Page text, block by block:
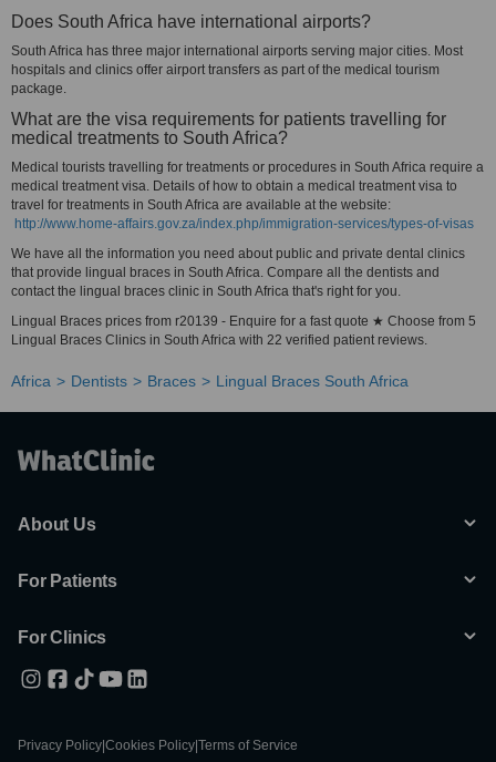
Does South Africa have international airports?
South Africa has three major international airports serving major cities. Most
hospitals and clinics offer airport transfers as part of the medical tourism
package.
What are the visa requirements for patients travelling for
medical treatments to South Africa?
Medical tourists travelling for treatments or procedures in South Africa require a
medical treatment visa. Details of how to obtain a medical treatment visa to
travel for treatments in South Africa are available at the website:
http://www.home-affairs.gov.za/index.php/immigration-services/types-of-visas
We have all the information you need about public and private dental clinics
that provide lingual braces in South Africa. Compare all the dentists and
contact the lingual braces clinic in South Africa that's right for you.
Lingual Braces prices from r20139 - Enquire for a fast quote ★ Choose from 5
Lingual Braces Clinics in South Africa with 22 verified patient reviews.
Africa Dentists Braces Lingual Braces South Africa
About Us
For Patients
For Clinics
Privacy Policy Cookies Policy Terms of Service